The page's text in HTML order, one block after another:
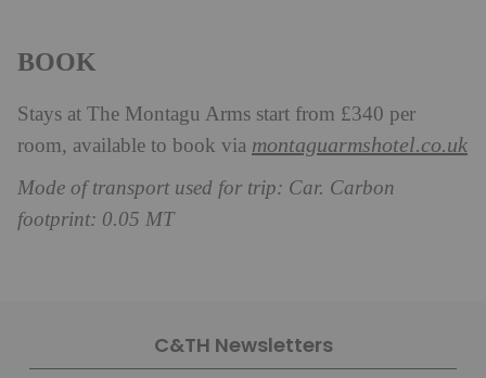
BOOK
Stays at The Montagu Arms start from £340 per
room, available to book via montaguarmshotel.co.uk
Mode of transport used for trip: Car. Carbon
footprint: 0.05 MT
C&TH Newsletters